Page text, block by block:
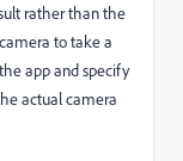
rather than the
to take a
app and specify
actual camera